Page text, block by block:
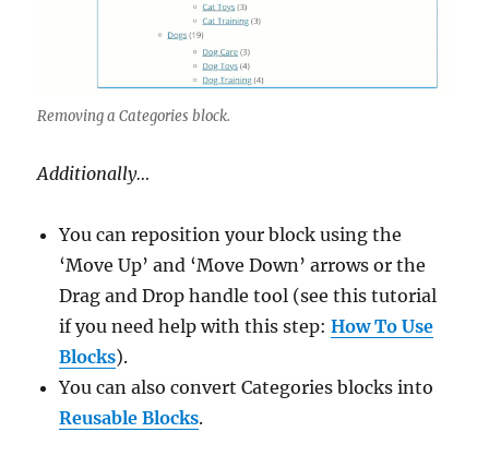
Removing a Categories block.
Additionally…
You can reposition your block using the
‘Move Up’ and ‘Move Down’ arrows or the
Drag and Drop handle tool (see this tutorial
if you need help with this step:How To Use
Blocks).
You can also convert Categories blocks into
Reusable Blocks.